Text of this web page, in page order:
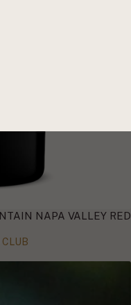
NAPA VALLEY RED